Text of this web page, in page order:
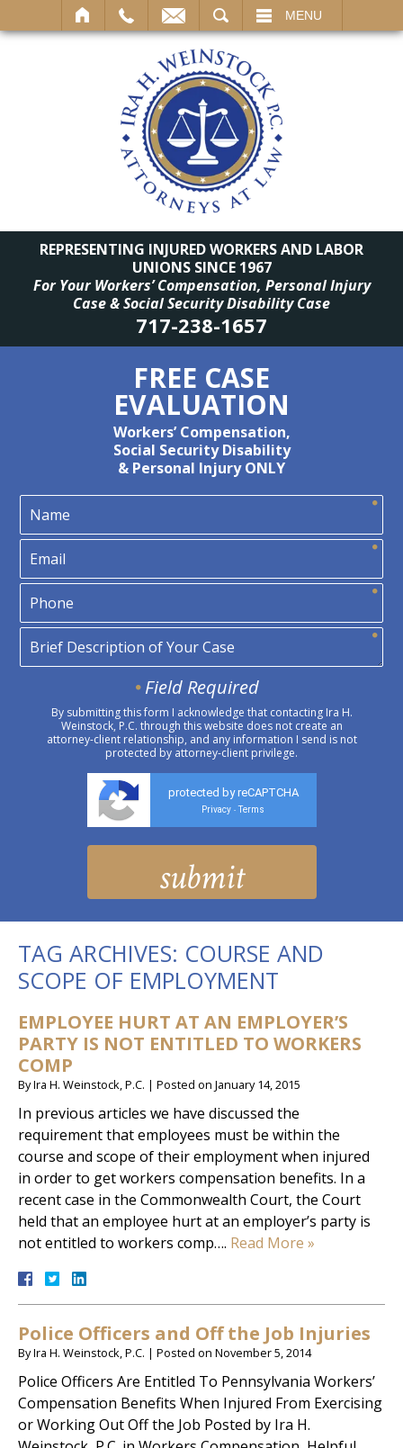
MENU
REPRESENTING INJURED WORKERS AND LABOR
UNIONS SINCE 1967
For Your Workers’ Compensation, Personal Injury
Case & Social Security Disability Case
717-238-1657
FREE CASE
EVALUATION
Workers’ Compensation,
Social Security Disability
& Personal Injury ONLY
Field Required
By submitting this form I acknowledge that contacting Ira H.
Weinstock, P.C. through this website does not create an
attorney-client relationship, and any information I send is not
protected by attorney-client privilege.
protected by reCAPTCHA
Privacy - Terms
TAG ARCHIVES: COURSE AND
SCOPE OF EMPLOYMENT
EMPLOYEE HURT AT AN EMPLOYER’S
PARTY IS NOT ENTITLED TO WORKERS
COMP
ByIra H. Weinstock, P.C. | Posted on January 14, 2015
In previous articles we have discussed the
requirement that employees must be within the
course and scope of their employment when injured
in order to get workers compensation benefits. In a
recent case in the Commonwealth Court, the Court
held that an employee hurt at an employer’s party is
not entitled to workers comp…. Read More »
Police Officers and Off the Job Injuries
ByIra H. Weinstock, P.C. | Posted on November 5, 2014
Police Officers Are Entitled To Pennsylvania Workers’
Compensation Benefits When Injured From Exercising
or Working Out Off the Job Posted by Ira H.